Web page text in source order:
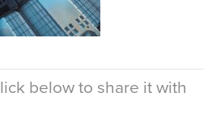
below to share it with